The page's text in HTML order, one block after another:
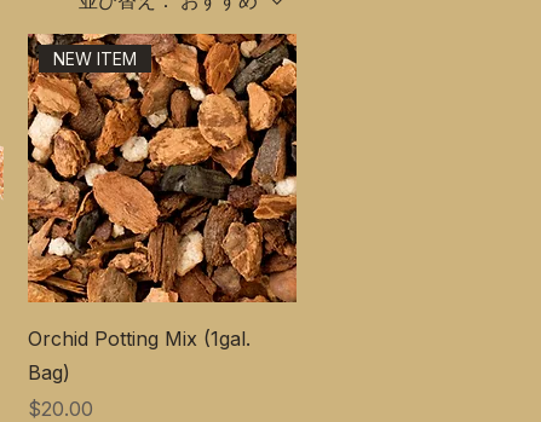
NEW ITEM
Orchid Potting Mix (1gal.
Bag)
価格
$20.00